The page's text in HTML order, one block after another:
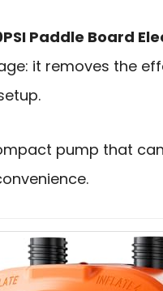
Paddle Board
it removes the
pump that